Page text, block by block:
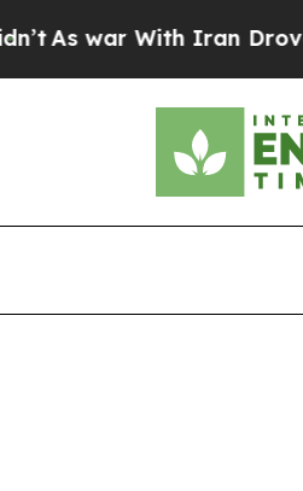
As war With Iran Drove